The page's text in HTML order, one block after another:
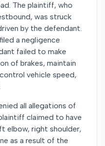
The plaintiff, who
was struck
by the defendant.
a negligence
failed to make
of brakes, maintain
vehicle speed,
all allegations of
claimed to have
elbow, right shoulder,
as a result of the